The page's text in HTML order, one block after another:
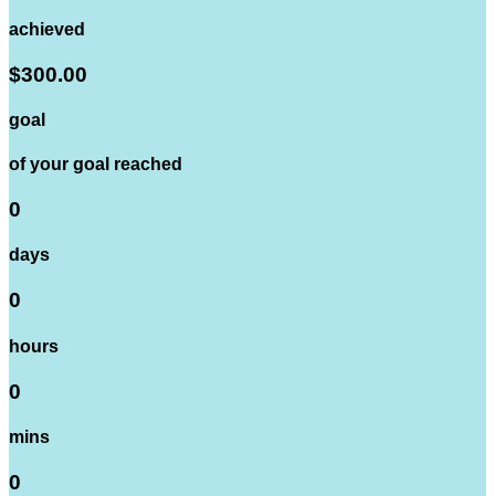
achieved
$300.00
goal
of your goal reached
0
days
0
hours
0
mins
0